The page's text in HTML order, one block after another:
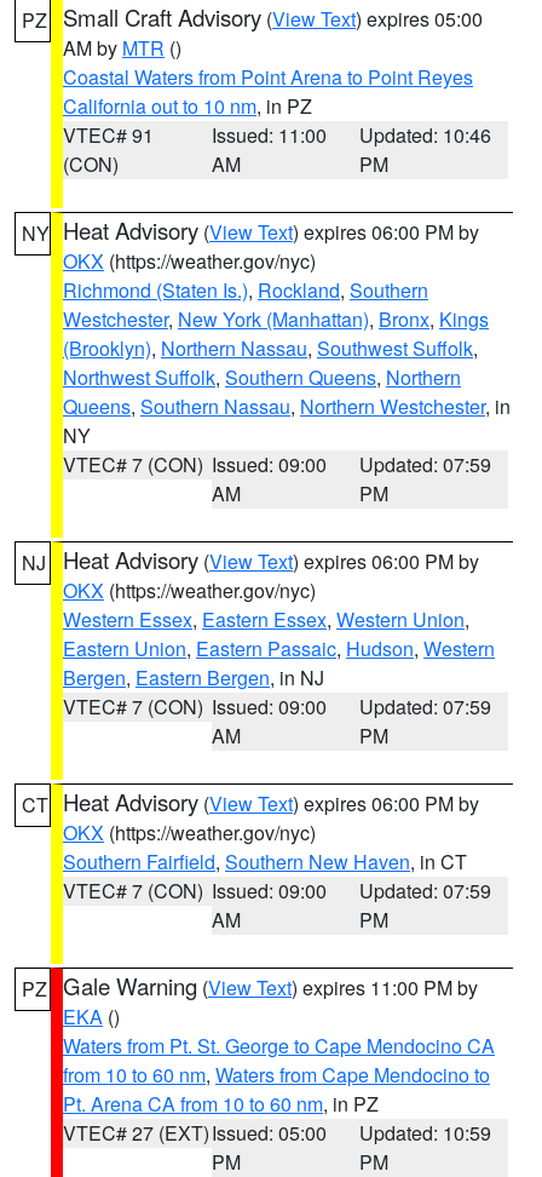
PZ Small Craft Advisory (View Text) expires 05:00
AM by MTR ()
Coastal Waters from Point Arena to Point Reyes
California out to 10 nm, in PZ
VTEC# 91
(CON)
Issued: 11:00
AM
Updated: 10:46
PM
NY Heat Advisory (View Text) expires 06:00 PM by
OKX (https://weather.gov/nyc)
Richmond (Staten Is.), Rockland, Southern
Westchester, New York (Manhattan), Bronx, Kings
(Brooklyn), Northern Nassau, Southwest Suffolk,
Northwest Suffolk, Southern Queens, Northern
Queens, Southern Nassau, Northern Westchester, in
NY
VTEC# 7 (CON) Issued: 09:00
AM
Updated: 07:59
PM
NJ Heat Advisory (View Text) expires 06:00 PM by
OKX (https://weather.gov/nyc)
Western Essex, Eastern Essex, Western Union,
Eastern Union, Eastern Passaic, Hudson, Western
Bergen, Eastern Bergen, in NJ
VTEC# 7 (CON) Issued: 09:00
AM
Updated: 07:59
PM
CT Heat Advisory (View Text) expires 06:00 PM by
OKX (https://weather.gov/nyc)
Southern Fairfield, Southern New Haven, in CT
VTEC# 7 (CON) Issued: 09:00
AM
Updated: 07:59
PM
PZ Gale Warning (View Text) expires 11:00 PM by
EKA ()
Waters from Pt. St. George to Cape Mendocino CA
from 10 to 60 nm, Waters from Cape Mendocino to
Pt. Arena CA from 10 to 60 nm, in PZ
VTEC# 27 (EXT)Issued: 05:00
PM
Updated: 10:59
PM